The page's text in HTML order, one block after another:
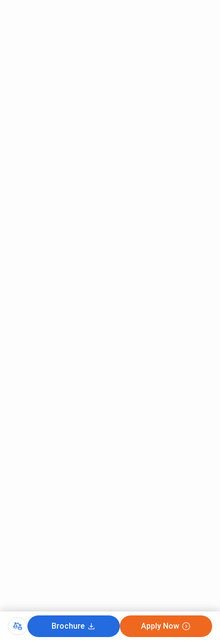
Brochure Apply Now